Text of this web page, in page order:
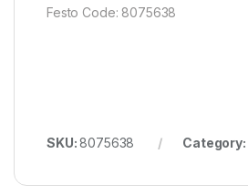
Festo Code: 8075638
SKU:8075638 Category: